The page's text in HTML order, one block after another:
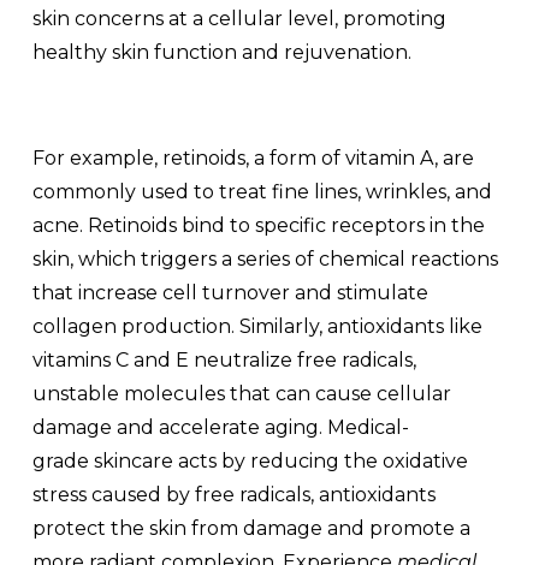
skin concerns at a cellular level, promoting
healthy skin function and rejuvenation.
For example, retinoids, a form of vitamin A, are
commonly used to treat fine lines, wrinkles, and
acne. Retinoids bind to specific receptors in the
skin, which triggers a series of chemical reactions
that increase cell turnover and stimulate
collagen production. Similarly, antioxidants like
vitamins C and E neutralize free radicals,
unstable molecules that can cause cellular
damage and accelerate aging. Medical-
grade skincare acts byreducing the oxidative
stress caused by free radicals, antioxidants
protect the skin from damage and promote a